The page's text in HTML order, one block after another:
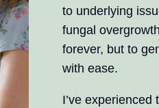
to underlying
fungal
forever, but to
with ease.
I’ve